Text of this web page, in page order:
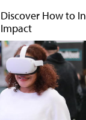
Discover How to